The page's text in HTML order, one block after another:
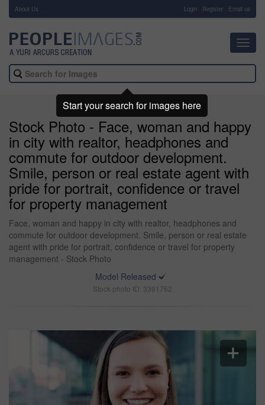
About Us Login Register Email us
Stock Photo - Face, woman and happy
in city with realtor, headphones and
commute for outdoor development.
Smile, person or real estate agent with
pride for portrait, confidence or travel
for property management
Face, woman and happy in city with realtor, headphones and
commute for outdoor development. Smile, person or real estate
agent with pride for portrait, confidence or travel for property
management - Stock Photo
Model Released
Stock photo ID: 3391762
Start your search for images here